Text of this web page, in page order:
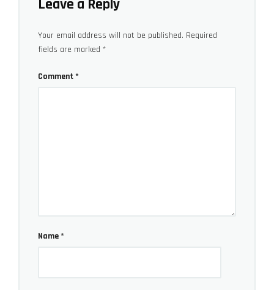
Leave a Reply
Your email address will not be published. Required
fields are marked *
Comment*
Name*